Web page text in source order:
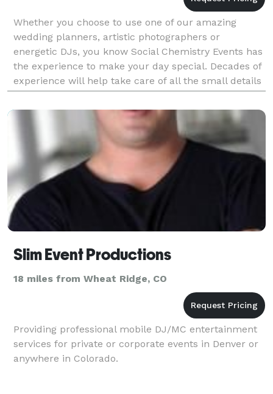
Whether you choose to use one of our amazing
wedding planners, artistic photographers or
energetic DJs, you know Social Chemistry Events has
the experience to make your day special. Decades of
experience will help take care of all the small details
during your event. Our DJ's have access to over 80
Slim Event Productions
18 miles from Wheat Ridge, CO
Providing professional mobile DJ/MC entertainment
services for private or corporate events in Denver or
anywhere in Colorado.